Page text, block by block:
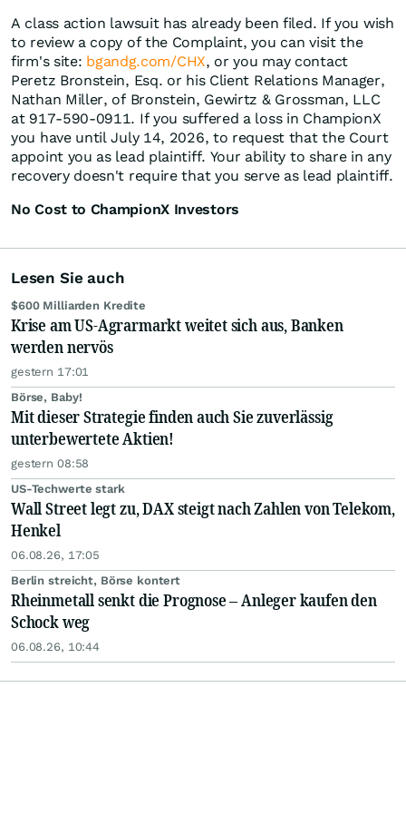
A class action lawsuit has already been filed. If you wish
to review a copy of the Complaint, you can visit the
firm's site: bgandg.com/CHX, or you may contact
Peretz Bronstein, Esq. or his Client Relations Manager,
Nathan Miller, of Bronstein, Gewirtz & Grossman, LLC
at 917-590-0911. If you suffered a loss in ChampionX
you have until July 14, 2026, to request that the Court
appoint you as lead plaintiff. Your ability to share in any
recovery doesn't require that you serve as lead plaintiff.
No Cost to ChampionX Investors
Lesen Sie auch
$600 Milliarden Kredite
Krise am US-Agrarmarkt weitet sich aus, Banken
werden nervös
gestern 17:01
Börse, Baby!
Mit dieser Strategie finden auch Sie zuverlässig
unterbewertete Aktien!
gestern 08:58
US-Techwerte stark
Wall Street legt zu, DAX steigt nach Zahlen von Telekom,
Henkel
06.08.26, 17:05
Berlin streicht, Börse kontert
Rheinmetall senkt die Prognose – Anleger kaufen den
Schock weg
06.08.26, 10:44